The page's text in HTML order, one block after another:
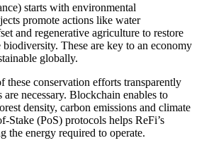
starts with environmental
promote actions like water
and regenerative agriculture to restore
biodiversity. These are key to an economy
globally.
these conservation efforts transparently
necessary. Blockchain enables to
density, carbon emissions and climate
(PoS) protocols helps ReFi’s
the energy required to operate.